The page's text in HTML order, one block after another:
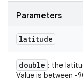
Parameters
latitude
double : the
Value is between